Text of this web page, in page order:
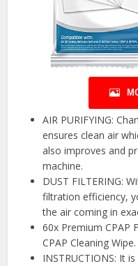
AIR PURIFYING:
ensures clean air
also improves and
machine.
DUST FILTERING:
filtration efficiency,
the air coming in
60x Premium CPAP
CPAP Cleaning Wipe.
INSTRUCTIONS: It